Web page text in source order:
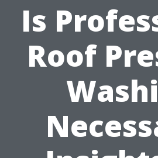
Is
Roof